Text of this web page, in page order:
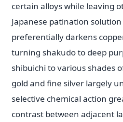
certain alloys while leaving
Japanese patination
preferentially darkens
turning shakudo to deep
shibuichi to various shades
gold and fine silver largely
selective chemical action
contrast between adjacent